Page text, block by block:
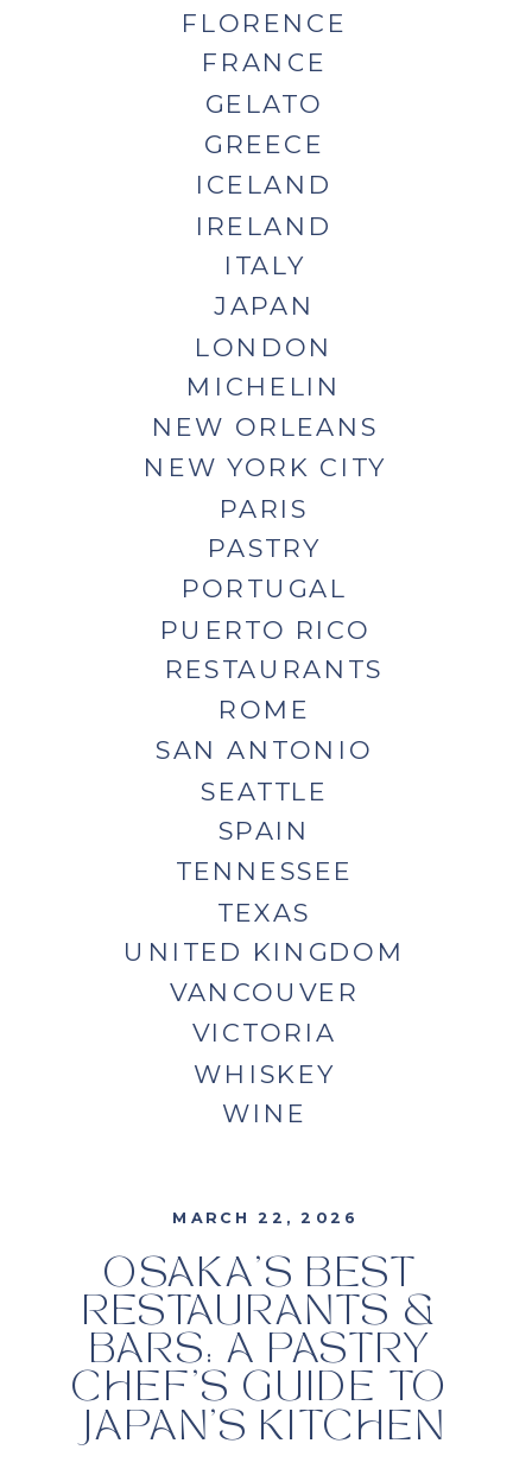
FLORENCE
FRANCE
GELATO
IRELAND
ITALY
JAPAN
LONDON
MICHELIN
NEW ORLEANS
NEW YORK CITY
PARIS
PASTRY
PORTUGAL
PUERTO RICO
RESTAURANTS
ROME
SAN ANTONIO
SEATTLE
SPAIN
TENNESSEE
TEXAS
UNITED KINGDOM
VANCOUVER
VICTORIA
WHISKEY
WINE
GREECE
ICELAND
OSAKA’S BEST
RESTAURANTS &
BARS: A PASTRY
CHEF’S GUIDE TO
JAPAN’S KITCHEN
MARCH 22, 2026